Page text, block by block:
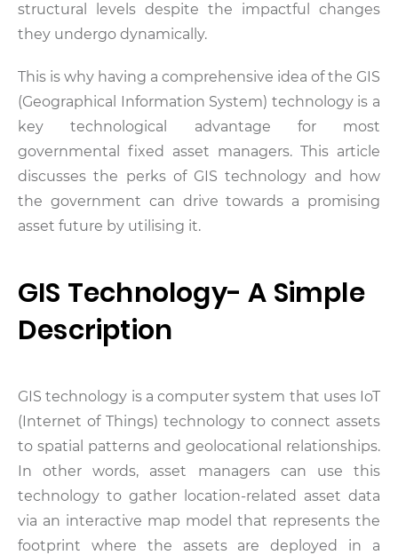
structural levels despite the impactful changes
they undergo dynamically.
This is why having a comprehensive idea of the GIS
(Geographical Information System) technology is a
key technological advantage for most
governmental fixed asset managers. This article
discusses the perks of GIS technology and how
the government can drive towards a promising
asset future by utilising it.
GIS Technology- A Simple
Description
GIS technology is a computer system that uses IoT
(Internet of Things) technology to connect assets
to spatial patterns and geolocational relationships.
In other words, asset managers can use this
technology to gather location-related asset data
via an interactive map model that represents the
footprint where the assets are deployed in a